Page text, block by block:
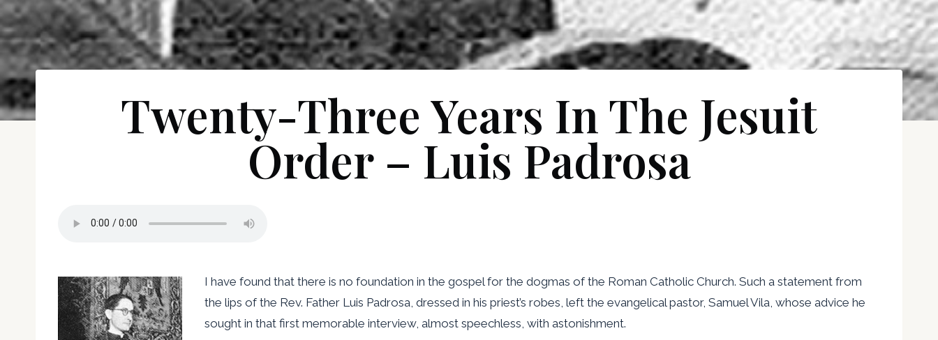
Twenty-Three Years In The Jesuit
Order – Luis Padrosa
I have found that there is no foundation in the gospel for the dogmas of the Roman Catholic Church. Such a statement from
the lips of the Rev. Father Luis Padrosa, dressed in his priest’s robes, left the evangelical pastor, Samuel Vila, whose advice he
sought in that first memorable interview, almost speechless, with astonishment.